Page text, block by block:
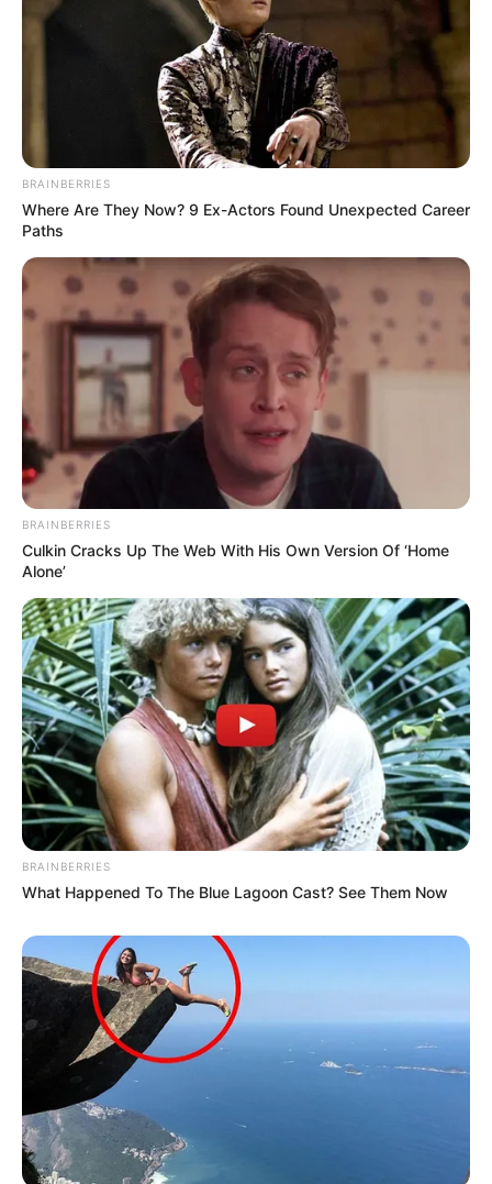
BRAINBERRIES
Where Are They Now? 9 Ex-Actors Found Unexpected Career
Paths
BRAINBERRIES
Culkin Cracks Up The Web With His Own Version Of ‘Home
Alone’
BRAINBERRIES
What Happened To The Blue Lagoon Cast? See Them Now